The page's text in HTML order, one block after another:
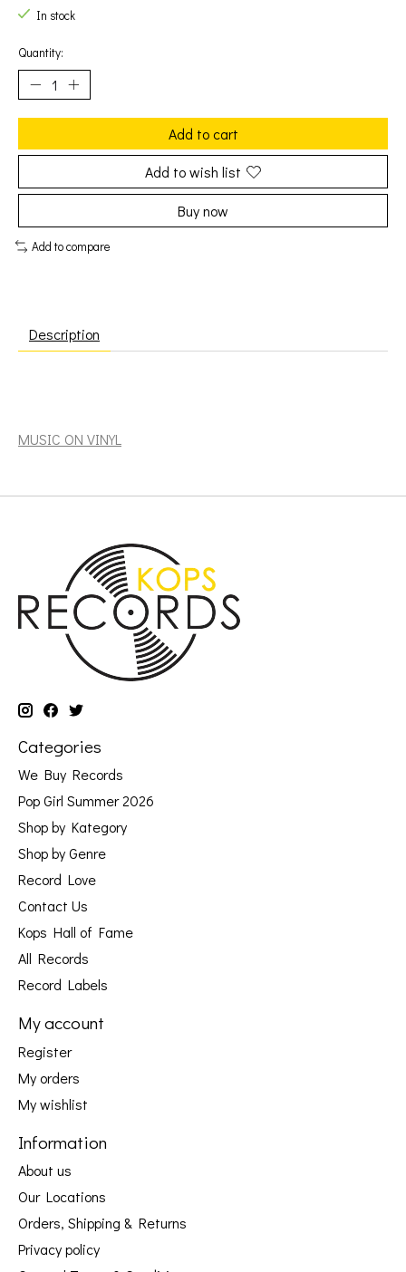
In stock
Quantity:
Add to cart
Add to wish list
Buy now
Add to compare
Description
MUSIC ON VINYL
Categories
We Buy Records
Pop Girl Summer 2026
Shop by Kategory
Shop by Genre
Record Love
Contact Us
Kops Hall of Fame
All Records
Record Labels
My account
Register
My orders
My wishlist
Information
About us
Our Locations
Orders, Shipping & Returns
Privacy policy